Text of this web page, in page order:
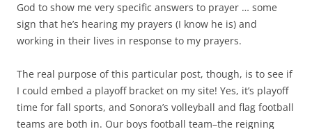
God to show me very specific answers to prayer … some
sign that he’s hearing my prayers (I know he is) and
working in their lives in response to my prayers.
The real purpose of this particular post, though, is to see if
I could embed a playoff bracket on my site! Yes, it’s playoff
time for fall sports, and Sonora’s volleyball and flag football
teams are both in. Our boys football team–the reigning